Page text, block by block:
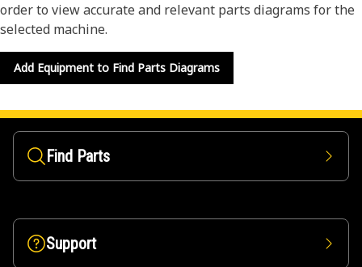
order to view accurate and relevant parts diagrams for the
selected machine.
Add Equipment to Find Parts Diagrams
Find Parts
Support